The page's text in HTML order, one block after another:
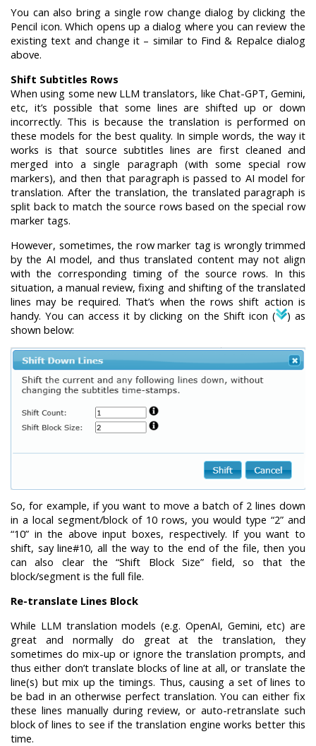
You can also bring a single row change dialog by clicking the
Pencil icon. Which opens up a dialog where you can review the
existing text and change it – similar to Find & Repalce dialog
above.
Shift Subtitles Rows
When using some new LLM translators, like Chat-GPT, Gemini,
etc, it’s possible that some lines are shifted up or down
incorrectly. This is because the translation is performed on
these models for the best quality. In simple words, the way it
works is that source subtitles lines are first cleaned and
merged into a single paragraph (with some special row
markers), and then that paragraph is passed to AI model for
translation. After the translation, the translated paragraph is
split back to match the source rows based on the special row
marker tags.
However, sometimes, the row marker tag is wrongly trimmed
by the AI model, and thus translated content may not align
with the corresponding timing of the source rows. In this
situation, a manual review, fixing and shifting of the translated
lines may be required. That’s when the rows shift action is
handy. You can access it by clicking on the Shift icon (
) as
shown below:
So, for example, if you want to move a batch of 2 lines down
in a local segment/block of 10 rows, you would type “2” and
“10” in the above input boxes, respectively. If you want to
shift, say line#10, all the way to the end of the file, then you
can also clear the “Shift Block Size” field, so that the
block/segment is the full file.
Re-translate Lines Block
While LLM translation models (e.g. OpenAI, Gemini, etc) are
great and normally do great at the translation, they
sometimes do mix-up or ignore the translation prompts, and
thus either don’t translate blocks of line at all, or translate the
line(s) but mix up the timings. Thus, causing a set of lines to
be bad in an otherwise perfect translation. You can either fix
these lines manually during review, or auto-retranslate such
block of lines to see if the translation engine works better this
time.